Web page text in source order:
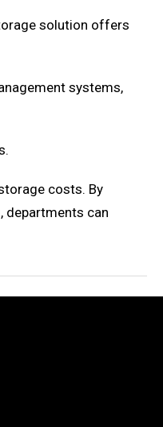
solution offers
systems,
costs. By
departments can